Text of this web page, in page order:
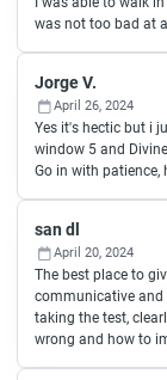
was not too bad at
Jorge V.
April 26, 2024
Yes it's hectic but i
window 5 and
Go in with patience,
san dl
April 20, 2024
The best place to
communicative and
taking the test,
wrong and how to